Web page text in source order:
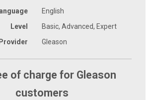
English
Level
Basic, Advanced, Expert
Provider
Gleason
of charge for Gleason
customers